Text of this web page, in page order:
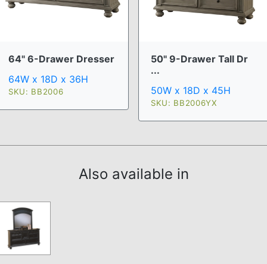
64" 6-Drawer Dresser
64W x 18D x 36H
SKU: BB2006
50" 9-Drawer Tall Dr
...
50W x 18D x 45H
SKU: BB2006YX
Also available in